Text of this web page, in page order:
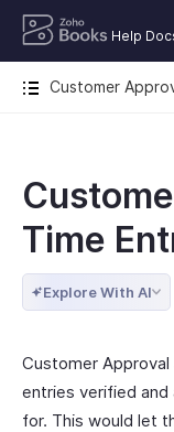
Help
Customer
Time
Explore With AI
Customer
entries verified and
for. This would let